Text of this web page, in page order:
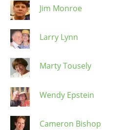
Jim Monroe
Larry Lynn
Marty Tousely
Wendy Epstein
Cameron Bishop